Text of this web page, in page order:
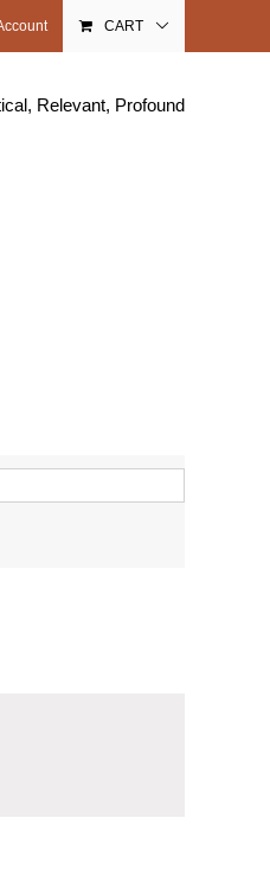
CART
Relevant, Profound